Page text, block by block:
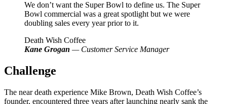
We don’t want the Super Bowl to define us. The Super
Bowl commercial was a great spotlight but we were
doubling sales every year prior to it.
Death Wish Coffee
Kane Grogan — Customer Service Manager
Challenge
The near death experience Mike Brown, Death Wish Coffee’s
founder, encountered three years after launching nearly sank the